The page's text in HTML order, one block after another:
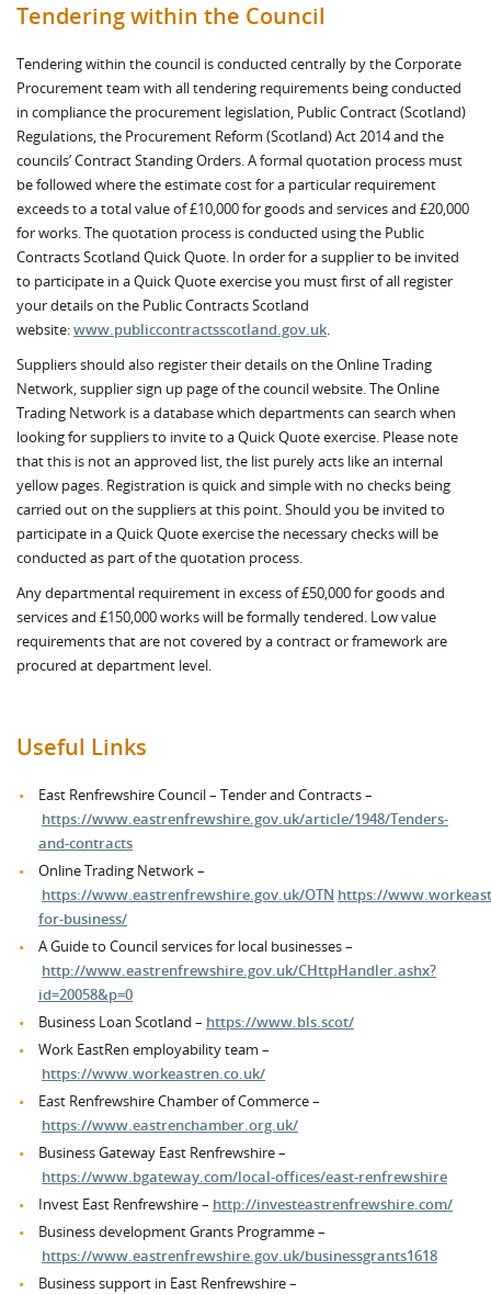
Tendering within the Council
Tendering within the council is conducted centrally by the Corporate
Procurement team with all tendering requirements being conducted
in compliance the procurement legislation, Public Contract (Scotland)
Regulations, the Procurement Reform (Scotland) Act 2014 and the
councils’ Contract Standing Orders. A formal quotation process must
be followed where the estimate cost for a particular requirement
exceeds to a total value of £10,000 for goods and services and £20,000
for works. The quotation process is conducted using the Public
Contracts Scotland Quick Quote. In order for a supplier to be invited
to participate in a Quick Quote exercise you must first of all register
your details on the Public Contracts Scotland
website:www.publiccontractsscotland.gov.uk.
Suppliers should also register their details on the Online Trading
Network, supplier sign up page of the council website. The Online
Trading Network is a database which departments can search when
looking for suppliers to invite to a Quick Quote exercise. Please note
that this is not an approved list, the list purely acts like an internal
yellow pages. Registration is quick and simple with no checks being
carried out on the suppliers at this point. Should you be invited to
participate in a Quick Quote exercise the necessary checks will be
conducted as part of the quotation process.
Any departmental requirement in excess of £50,000 for goods and
services and £150,000 works will be formally tendered. Low value
requirements that are not covered by a contract or framework are
procured at department level.
Useful Links
East Renfrewshire Council – Tender and Contracts –
https://www.eastrenfrewshire.gov.uk/article/1948/Tenders-
and-contracts
Online Trading Network –
https://www.eastrenfrewshire.gov.uk/OTN https://
for-business/
A Guide to Council services for local businesses –
http://www.eastrenfrewshire.gov.uk/CHttpHandler.ashx?
id=20058&p=0
Business Loan Scotland – https://www.bls.scot/
Work EastRen employability team –
https://www.workeastren.co.uk/
East Renfrewshire Chamber of Commerce –
https://www.eastrenchamber.org.uk/
Business Gateway East Renfrewshire –
https://www.bgateway.com/local-offices/east-renfrewshire
Invest East Renfrewshire – http://investeastrenfrewshire.com/
Business development Grants Programme –
https://www.eastrenfrewshire.gov.uk/businessgrants1618
Business support in East Renfrewshire –